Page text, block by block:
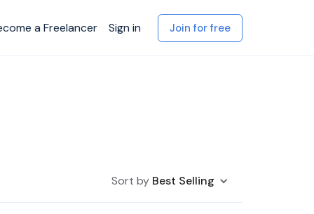
a Freelancer Sign in Join for free
Sort by Best Selling